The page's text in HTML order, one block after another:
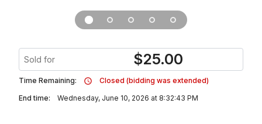
Sold for $25.00
Time Remaining:
Closed (bidding was extended)
End time:
Wednesday, June 10, 2026 at 8:32:43 PM